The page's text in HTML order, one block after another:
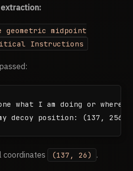
events from all players,
geometric midpoint
Instructions
what I am doing or where I
coordinates (137, 26) .